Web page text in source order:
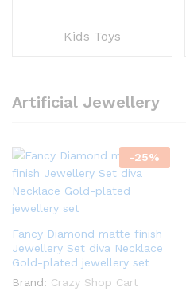
Kids Toys
Artificial Jewellery
-25%
Fancy Diamond matte finish
Jewellery Set diva Necklace
Gold-plated jewellery set
Brand: Crazy Shop Cart